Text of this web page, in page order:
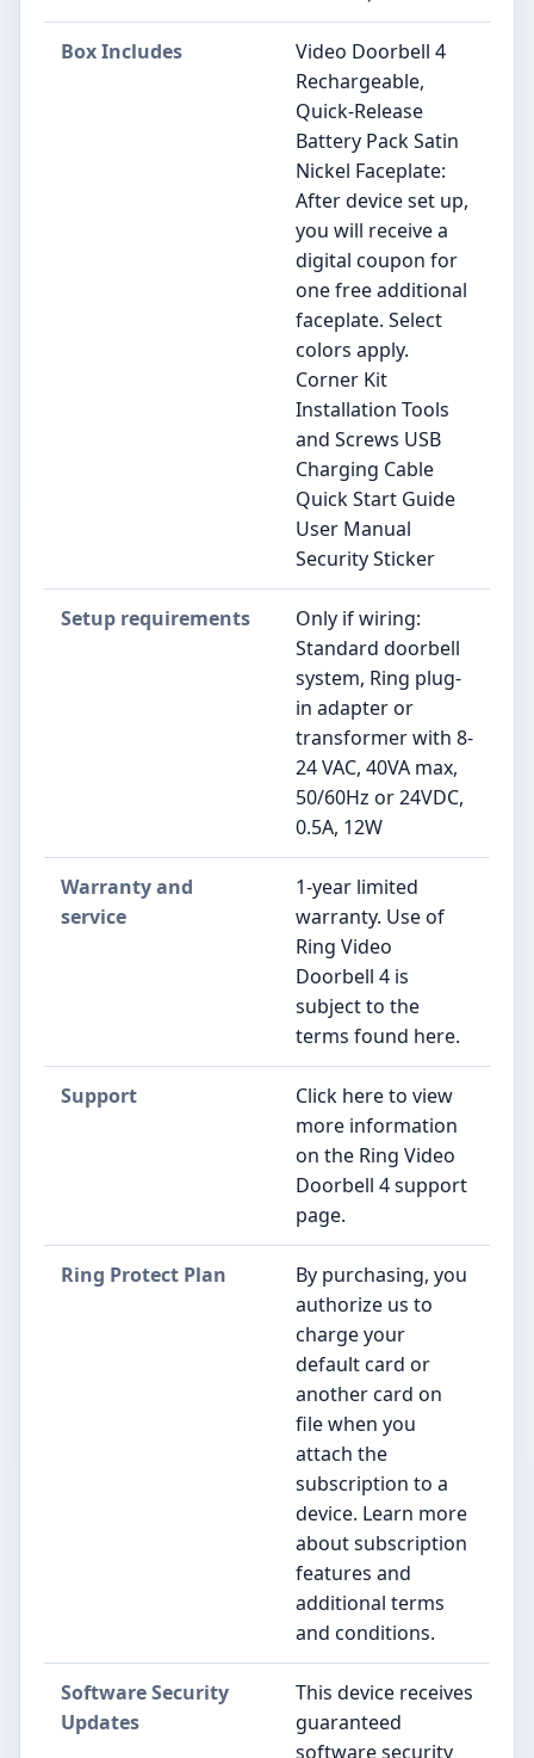
Box Includes
Video Doorbell 4
Rechargeable,
Quick-Release
Battery Pack Satin
Nickel Faceplate:
After device set up,
you will receive a
digital coupon for
one free additional
faceplate. Select
colors apply.
Corner Kit
Installation Tools
and Screws USB
Charging Cable
Quick Start Guide
User Manual
Security Sticker
Setup requirements
Only if wiring:
Standard doorbell
system, Ring plug-
in adapter or
transformer with 8-
24 VAC, 40VA max,
50/60Hz or 24VDC,
0.5A, 12W
Warranty and
service
1-year limited
warranty. Use of
Ring Video
Doorbell 4 is
subject to the
terms found here.
Support
Click here to view
more information
on the Ring Video
Doorbell 4 support
page.
Ring Protect Plan
By purchasing, you
authorize us to
charge your
default card or
another card on
file when you
attach the
subscription to a
device. Learn more
about subscription
features and
additional terms
and conditions.
Software Security
Updates
This device receives
guaranteed
software security